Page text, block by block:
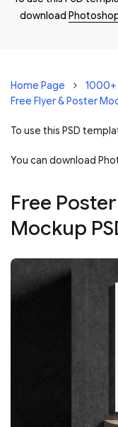
download
Home Page
1000+
Free Flyer & Poster
To use this PSD
You can download
Free
Mockup